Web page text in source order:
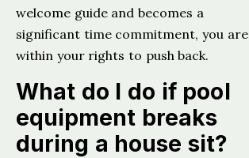
welcome guide and becomes a
significant time commitment, you are
within your rights to push back.
What do I do if pool
equipment breaks
during a house sit?